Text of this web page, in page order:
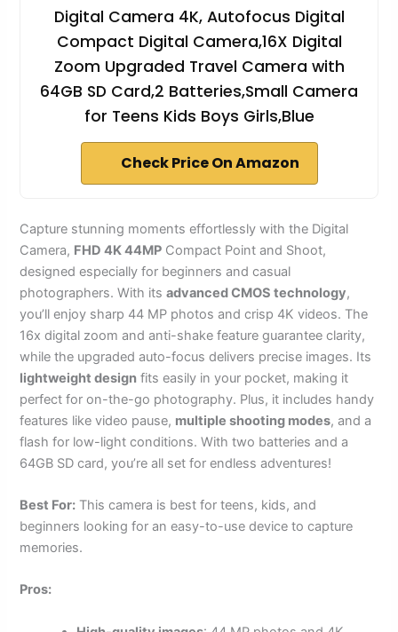
Digital Camera 4K, Autofocus Digital
Compact Digital Camera,16X Digital
Zoom Upgraded Travel Camera with
64GB SD Card,2 Batteries,Small Camera
for Teens Kids Boys Girls,Blue
Check Price On Amazon
Capture stunning moments effortlessly with the Digital
Camera, FHD 4K 44MP Compact Point and Shoot,
designed especially for beginners and casual
photographers. With itsadvanced CMOS technology,
you’ll enjoy sharp 44 MP photos and crisp 4K videos. The
16x digital zoom and anti-shake feature guarantee clarity,
while the upgraded auto-focus delivers precise images. Its
lightweight design fits easily in your pocket, making it
perfect for on-the-go photography. Plus, it includes handy
features like video pause, multiple shooting modes, and a
flash for low-light conditions. With two batteries and a
64GB SD card, you’re all set for endless adventures!
Best For: This camera is best for teens, kids, and
beginners looking for an easy-to-use device to capture
memories.
Pros: